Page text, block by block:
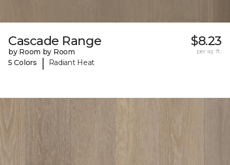
Cascade Range
by Room by Room
5 Colors
| Radiant Heat
$8.23
per sq. ft.